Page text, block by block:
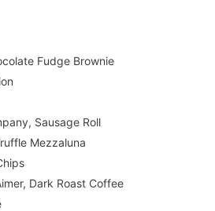
Fudge Brownie
Sausage Roll
Mezzaluna
Dark Roast Coffee